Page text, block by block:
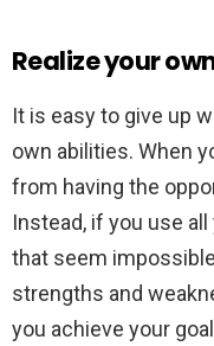
Realize your
It is easy to give up
own abilities. When
from having the
Instead, if you use
that seem
strengths and
you achieve your